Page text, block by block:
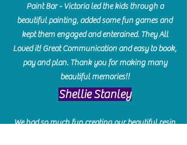
Paint Bar - Victoria led the kids through a
beautiful painting, added some fun games and
kept them engaged and enterained. They All
Loved it! Great Communication and easy to book,
pay and plan. Thank you for making many
beautiful memories!!
​Shellie Stanley
We had so much fun creating our beautiful resin